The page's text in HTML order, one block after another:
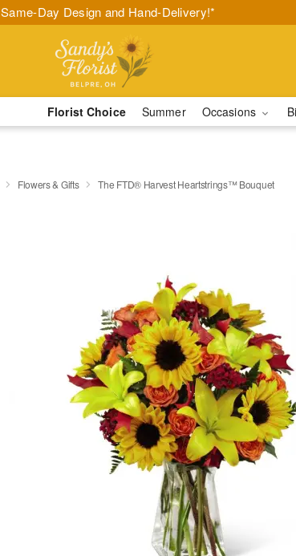
Same-Day Design and Hand-Delivery!*
Florist Choice Summer Occasions
Flowers & Gifts The FTD® Harvest Heartstrings™ Bouquet